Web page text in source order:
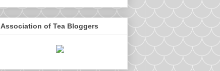
Association of Tea Bloggers